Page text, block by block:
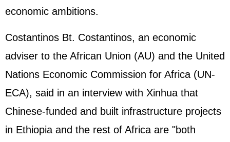
economic ambitions.
Costantinos Bt. Costantinos, an economic
adviser to the African Union (AU) and the United
Nations Economic Commission for Africa (UN-
ECA), said in an interview with Xinhua that
Chinese-funded and built infrastructure projects
in Ethiopia and the rest of Africa are "both